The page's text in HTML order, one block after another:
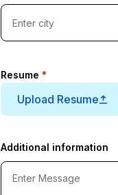
Resume *
Upload Resume
Additional information